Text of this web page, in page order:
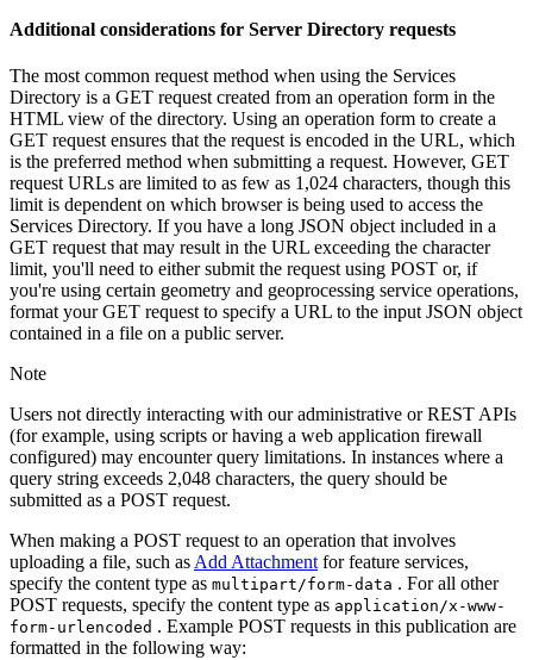
Additional considerations for Server Directory requests
The most common request method when using the Services
Directory is a GET request created from an operation form in the
HTML view of the directory. Using an operation form to create a
GET request ensures that the request is encoded in the URL, which
is the preferred method when submitting a request. However, GET
request URLs are limited to as few as 1,024 characters, though this
limit is dependent on which browser is being used to access the
Services Directory. If you have a long JSON object included in a
GET request that may result in the URL exceeding the character
limit, you'll need to either submit the request using POST or, if
you're using certain geometry and geoprocessing service operations,
format your GET request to specify a URL to the input JSON object
contained in a file on a public server.
Note
Users not directly interacting with our administrative or REST APIs
(for example, using scripts or having a web application firewall
configured) may encounter query limitations. In instances where a
query string exceeds 2,048 characters, the query should be
submitted as a POST request.
When making a POST request to an operation that involves
uploading a file, such as Add Attachment for feature services,
specify the content type as multipart/form-data . For all other
POST requests, specify the content type as application/x-www-
form-urlencoded . Example POST requests in this publication are
formatted in the following way: